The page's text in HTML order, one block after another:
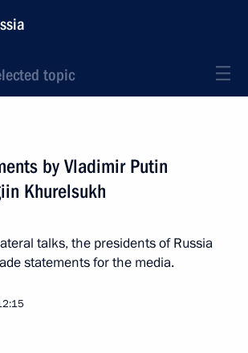
topic
by Vladimir Putin
Khurelsukh
talks, the presidents of Russia
statements for the media.